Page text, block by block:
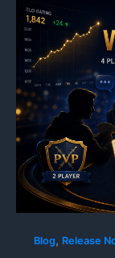
Blog, Release